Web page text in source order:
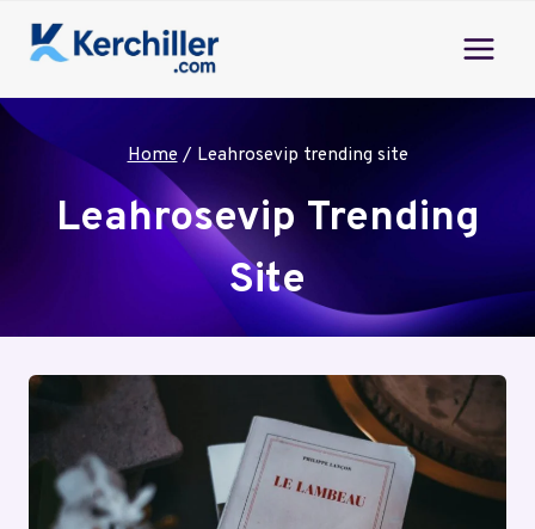
Home / Leahrosevip trending site
Leahrosevip Trending
Site